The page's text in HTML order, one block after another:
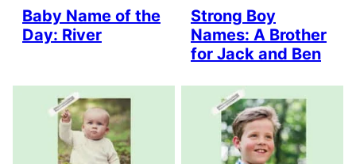
Baby Name of the
Day: River
Strong Boy
Names: A Brother
for Jack and Ben